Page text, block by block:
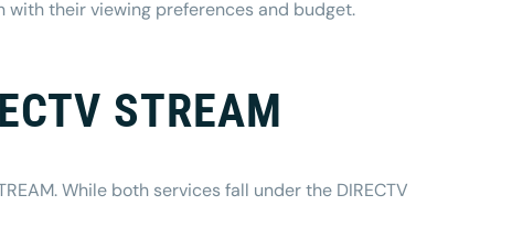
their viewing preferences and budget.
STREAM
While both services fall under the DIRECTV